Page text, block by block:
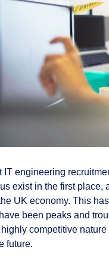
IT engineering
exist in the first place,
UK economy. This
been peaks and
competitive
future.